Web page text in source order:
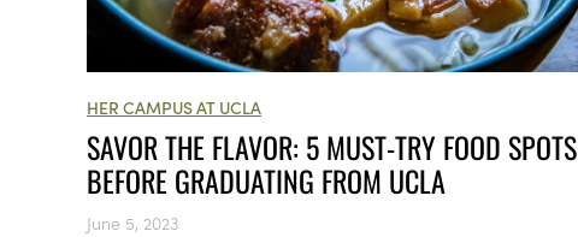
HER CAMPUS AT UCLA
SAVOR THE FLAVOR: 5 MUST-TRY FOOD SPOTS
BEFORE GRADUATING FROM UCLA
June 5, 2023